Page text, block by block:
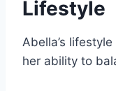
Lifestyle
Abella’s
her ability to